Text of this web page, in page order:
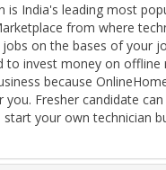
is India's leading most
from where
on the bases of your
to invest money on offline
because
Fresher candidate
your own technician